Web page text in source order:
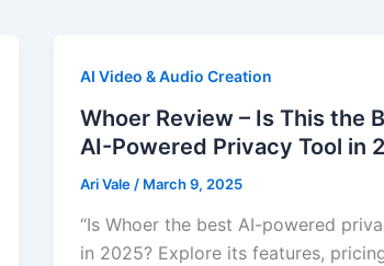
AI Video & Audio Creation
Whoer Review – Is This the
AI-Powered Privacy Tool in
Ari Vale / March 9, 2025
“Is Whoer the best AI-powered
in 2025? Explore its features,